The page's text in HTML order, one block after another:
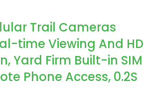
Trail Cameras
time Viewing And HD
Yard Firm Built-in SIM
Phone Access, 0.2S